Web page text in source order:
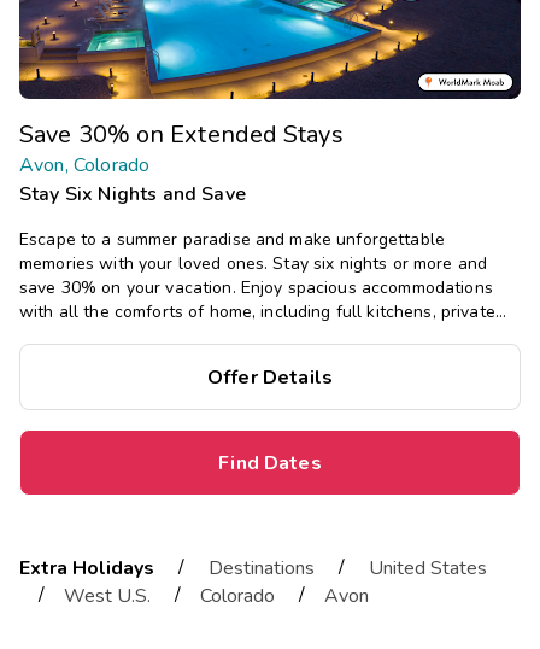
Save 30% on Extended Stays
Avon, Colorado
Stay Six Nights and Save
Escape to a summer paradise and make unforgettable
memories with your loved ones. Stay six nights or more and
save 30% on your vacation. Enjoy spacious accommodations
with all the comforts of home, including full kitchens, private
Offer Details
Find Dates
Extra Holidays / Destinations /
United States
/
West U.S. / Colorado / Avon